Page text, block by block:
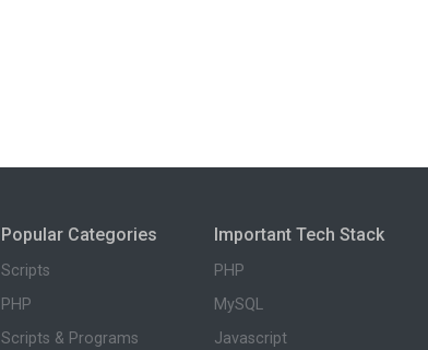
Popular Categories
Scripts
PHP
Scripts & Programs
Important Tech Stack
PHP
MySQL
Javascript